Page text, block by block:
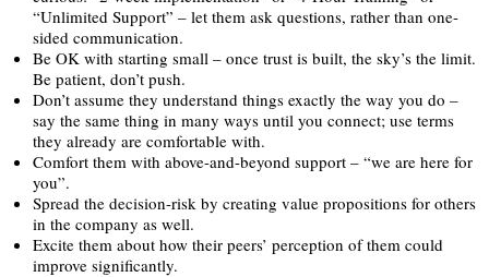
“Unlimited Support” – let them ask questions, rather than one-
sided communication.
Be OK with starting small – once trust is built, the sky’s the limit.
Be patient, don’t push.
Don’t assume they understand things exactly the way you do –
say the same thing in many ways until you connect; use terms
they already are comfortable with.
Comfort them with above-and-beyond support – “we are here for
you”.
Spread the decision-risk by creating value propositions for others
in the company as well.
Excite them about how their peers’ perception of them could
improve significantly.